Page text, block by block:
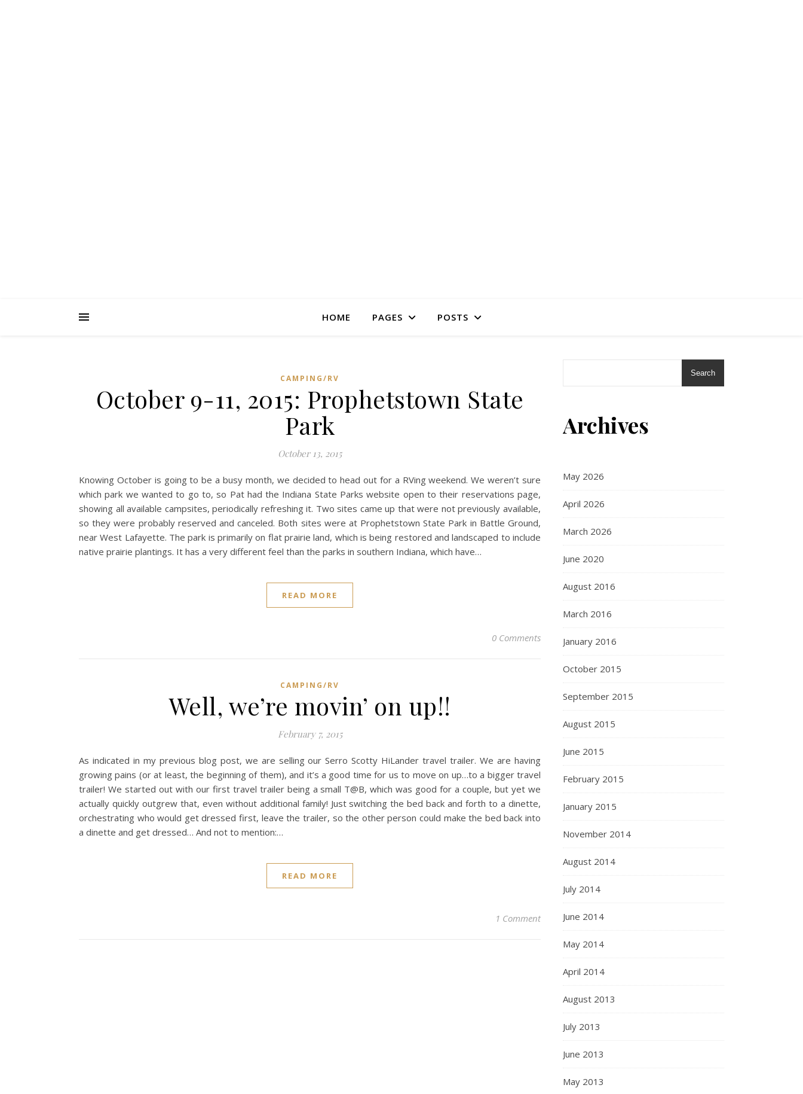
HOME PAGES POSTS
CAMPING/RV
October 9-11, 2015: Prophetstown State
Park
October 13, 2015
Knowing October is going to be a busy month, we decided to head out for a RVing weekend. We weren’t sure
which park we wanted to go to, so Pat had the Indiana State Parks website open to their reservations page,
showing all available campsites, periodically refreshing it. Two sites came up that were not previously available,
so they were probably reserved and canceled. Both sites were at Prophetstown State Park in Battle Ground,
near West Lafayette. The park is primarily on flat prairie land, which is being restored and landscaped to include
native prairie plantings. It has a very different feel than the parks in southern Indiana, which have…
READ MORE
0 Comments
CAMPING/RV
Well, we’re movin’ on up!!
February 7, 2015
As indicated in my previous blog post, we are selling our Serro Scotty HiLander travel trailer. We are having
growing pains (or at least, the beginning of them), and it’s a good time for us to move on up…to a bigger travel
trailer! We started out with our first travel trailer being a small T@B, which was good for a couple, but yet we
actually quickly outgrew that, even without additional family! Just switching the bed back and forth to a dinette,
orchestrating who would get dressed first, leave the trailer, so the other person could make the bed back into
a dinette and get dressed… And not to mention:…
READ MORE
1 Comment
Search
Archives
May 2026
April 2026
March 2026
June 2020
August 2016
March 2016
January 2016
October 2015
September 2015
August 2015
June 2015
February 2015
January 2015
November 2014
August 2014
July 2014
June 2014
May 2014
April 2014
August 2013
July 2013
June 2013
May 2013